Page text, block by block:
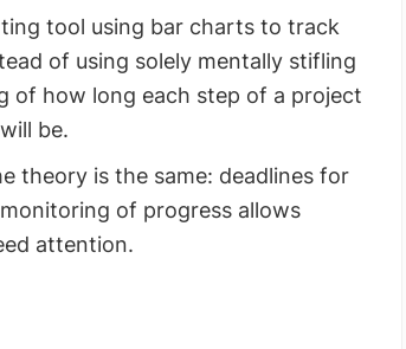
tool using bar charts to track
of using solely mentally stifling
of how long each step of a project
be.
theory is the same: deadlines for
of progress allows
attention.